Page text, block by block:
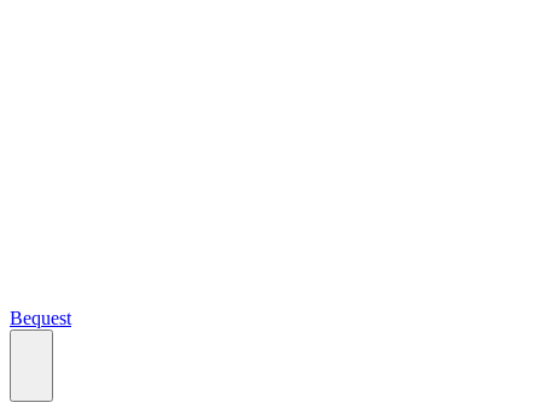
Bequest